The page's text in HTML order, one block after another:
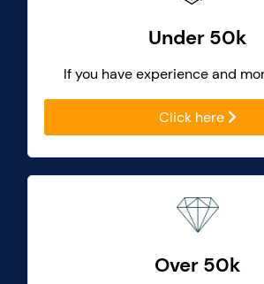
Under 50k
If you have experience and
Click here
Over 50k